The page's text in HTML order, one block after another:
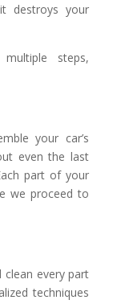
destroys your
steps,
your car’s
even the last
part of your
we proceed to
every part
techniques